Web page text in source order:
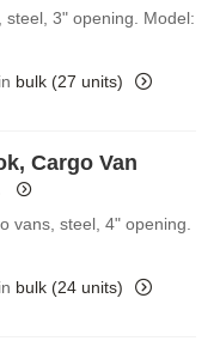
3" opening. Model:
bulk (27 units)
Cargo Van
vans, steel, 4" opening.
bulk (24 units)